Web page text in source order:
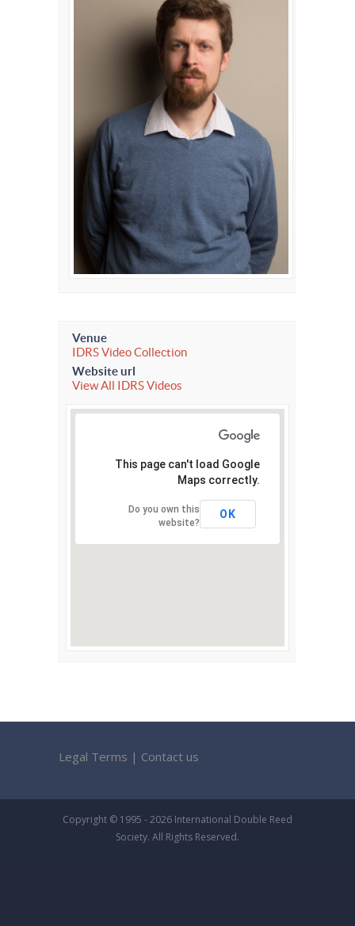
Venue
IDRS Video Collection
Website url
View All IDRS Videos
This page can't load Google
Maps correctly.
Do you own this
website?
OK
Legal Terms | Contact us
Copyright © 1995 - 2026 International Double Reed
Society. All Rights Reserved.